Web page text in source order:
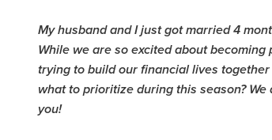
My husband and I just got married 4
While we are so excited about
trying to build our financial lives
what to prioritize during this season?
you!